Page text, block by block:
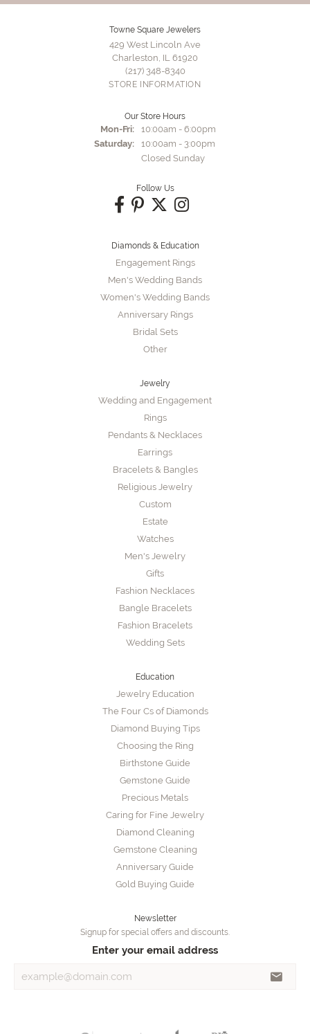
Towne Square Jewelers
429 West Lincoln Ave
Charleston, IL 61920
(217) 348-8340
STORE INFORMATION
Our Store Hours
Mon-Fri:Monday - Friday:
10:00am - 6:00pm
Saturday:
10:00am - 3:00pm
Closed Sunday
Follow Us
Diamonds & Education
Engagement Rings
Men's Wedding Bands
Women's Wedding Bands
Anniversary Rings
Bridal Sets
Other
Jewelry
Wedding and Engagement
Rings
Pendants & Necklaces
Earrings
Bracelets & Bangles
Religious Jewelry
Custom
Estate
Watches
Men's Jewelry
Gifts
Fashion Necklaces
Bangle Bracelets
Fashion Bracelets
Wedding Sets
Education
Jewelry Education
The Four Cs of Diamonds
Diamond Buying Tips
Choosing the Ring
Birthstone Guide
Gemstone Guide
Precious Metals
Caring for Fine Jewelry
Diamond Cleaning
Gemstone Cleaning
Anniversary Guide
Gold Buying Guide
Newsletter
Signup for special offers and discounts.
Enter your email address